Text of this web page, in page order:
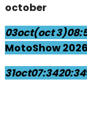
october
03oct(oct 3)
MotoShow
31oct07:3420:34